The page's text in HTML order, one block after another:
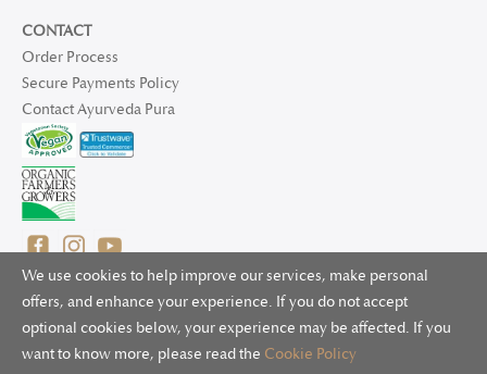
We use cookies to help improve our services, make personal
offers, and enhance your experience. If you do not accept
optional cookies below, your experience may be affected. If you
want to know more, please read the Cookie Policy
CONTACT
Order Process
Secure Payments Policy
Contact Ayurveda Pura
© 2025 Ayurveda Pura Ltd. for UK and non-EU deliveries, Natur
Bliss B.V. for EU deliveries. All worldwide rights reserved.